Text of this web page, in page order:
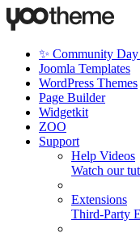
✨ Community Day
Joomla Templates
WordPress Themes
Page Builder
Widgetkit
ZOO
Support
Help Videos
Watch our
Extensions
Third-Party